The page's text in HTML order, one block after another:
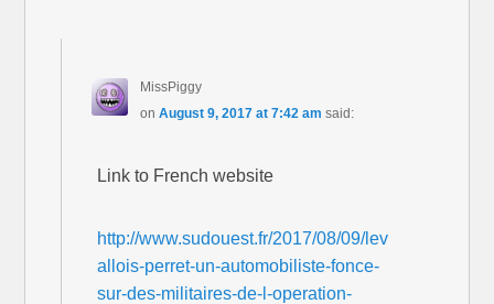
MissPiggy
on August 9, 2017 at 7:42 am said:
Link to French website
http://www.sudouest.fr/2017/08/09/lev
allois-perret-un-automobiliste-fonce-
sur-des-militaires-de-l-operation-